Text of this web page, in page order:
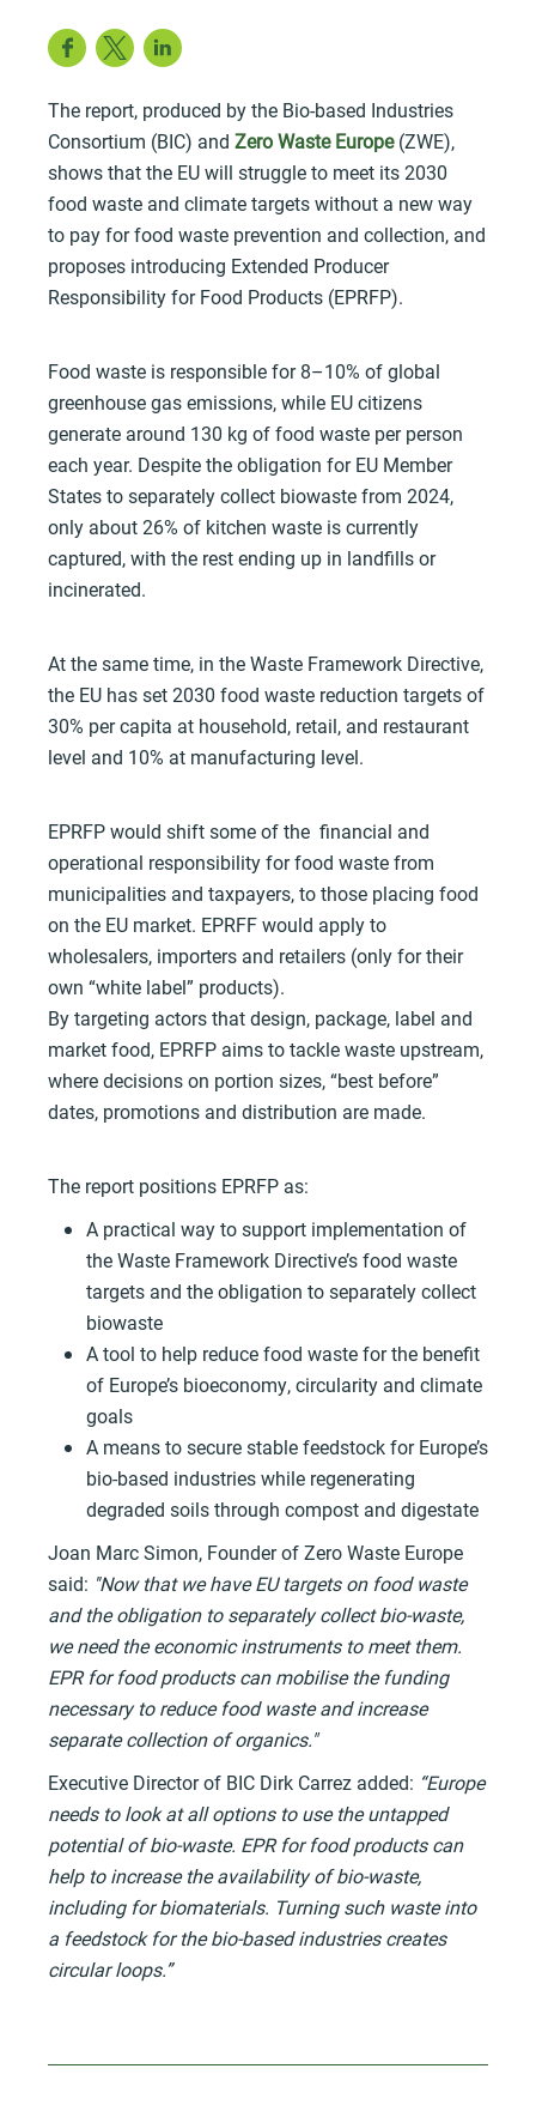
Facebook
Twitter
The report, produced by the Bio-based Industries
Consortium (BIC) and Zero Waste Europe(ZWE),
shows that the EU will struggle to meet its 2030
food waste and climate targets without a new way
to pay for food waste prevention and collection, and
proposes introducing Extended Producer
Responsibility for Food Products (EPRFP).
Food waste is responsible for 8–10% of global
greenhouse gas emissions, while EU citizens
generate around 130 kg of food waste per person
each year. Despite the obligation for EU Member
States to separately collect biowaste from 2024,
only about 26% of kitchen waste is currently
captured, with the rest ending up in landfills or
incinerated.
At the same time, in the Waste Framework Directive,
the EU has set 2030 food waste reduction targets of
30% per capita at household, retail, and restaurant
level and 10% at manufacturing level.
EPRFP would shift some of the financial and
operational responsibility for food waste from
municipalities and taxpayers, to those placing food
on the EU market. EPRFF would apply to
wholesalers, importers and retailers (only for their
own “white label” products).
By targeting actors that design, package, label and
market food, EPRFP aims to tackle waste upstream,
where decisions on portion sizes, “best before”
dates, promotions and distribution are made.
The report positions EPRFP as:
A practical way to support implementation of
the Waste Framework Directive’s food waste
targets and the obligation to separately collect
biowaste
A tool to help reduce food waste for the benefit
of Europe’s bioeconomy, circularity and climate
goals
A means to secure stable feedstock for Europe’s
bio-based industries while regenerating
degraded soils through compost and digestate
Joan Marc Simon, Founder of Zero Waste Europe
said: ''Now that we have EU targets on food waste
and the obligation to separately collect bio-waste,
we need the economic instruments to meet them.
EPR for food products can mobilise the funding
necessary to reduce food waste and increase
separate collection of organics."
Executive Director of BIC Dirk Carrez added: “Europe
needs to look at all options to use the untapped
potential of bio-waste. EPR for food products can
help to increase the availability of bio-waste,
including for biomaterials. Turning such waste into
a feedstock for the bio-based industries creates
circular loops.”